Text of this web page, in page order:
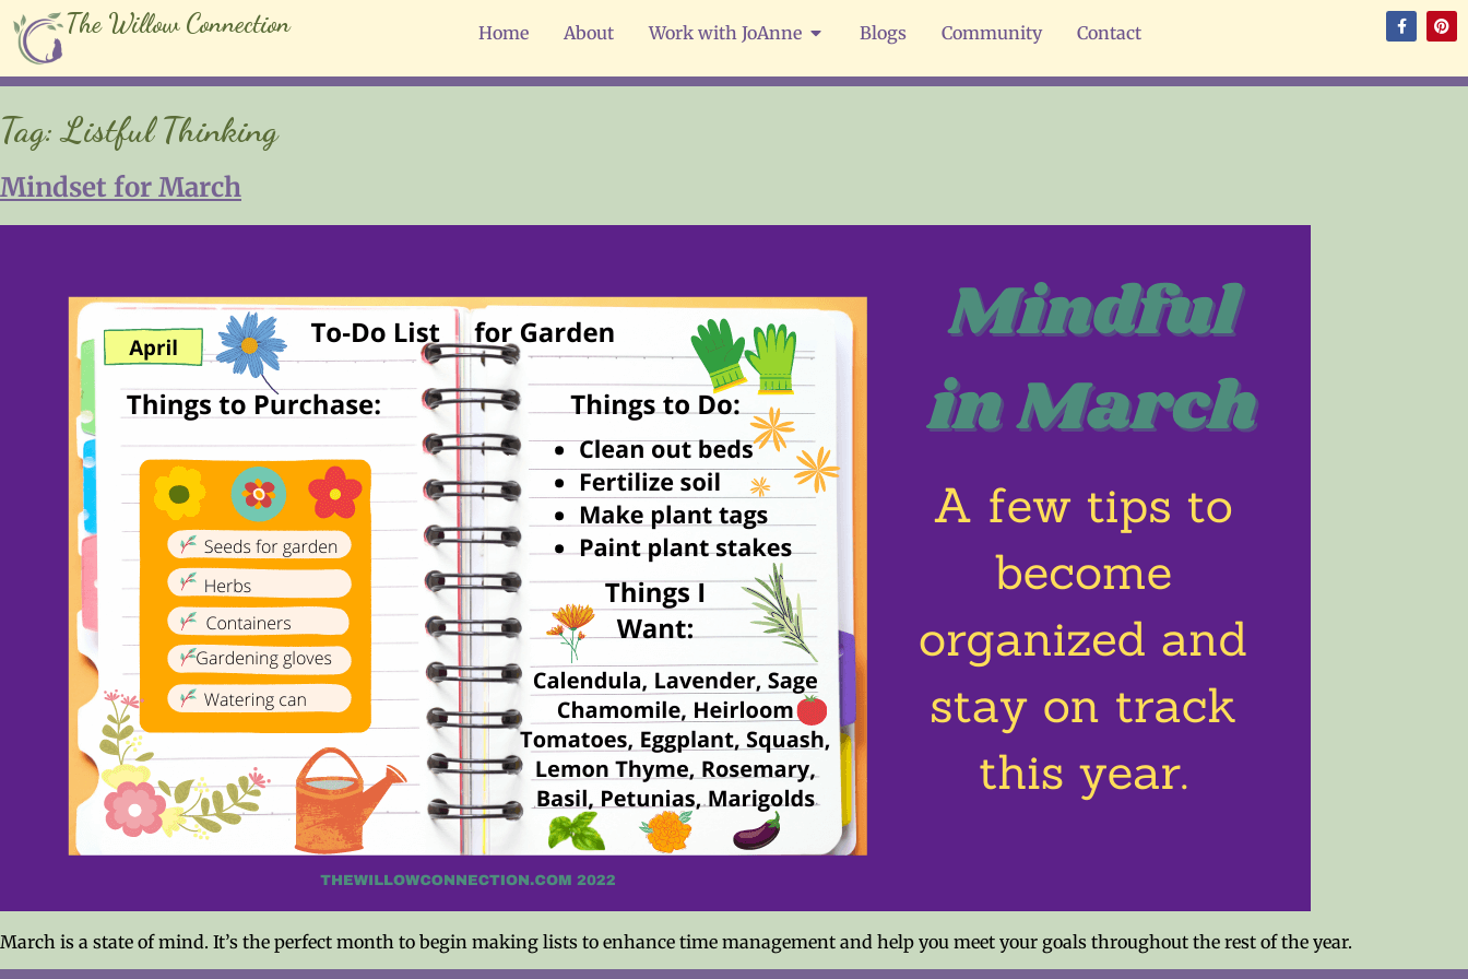
The Willow Connection Home About Work with JoAnne Blogs Community Contact
Tag:Listful Thinking
Mindset for March
March is a state of mind. It’s the perfect month to begin making lists to enhance time management and help you meet your goals throughout the rest of the year.